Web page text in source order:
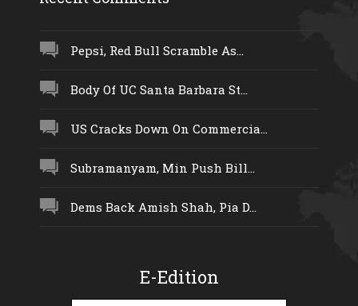
Pepsi, Red Bull Scramble As...
Body Of UC Santa Barbara St...
US Cracks Down On Commercia...
Subramanyam, Min Push Bill...
Dems Back Amish Shah, Pia D...
E-Edition